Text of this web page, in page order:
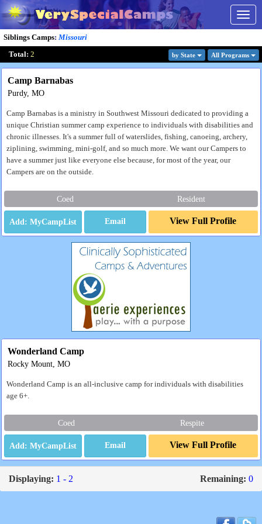
Siblings Camps: Missouri
Total: 2 by State All Programs
Camp Barnabas
Purdy, MO
Camp Barnabas is a ministry in Southwest Missouri dedicated to providing a
unique Christian summer camp experience to individuals with disabilities and
chronic illnesses. It's a summer full of waterslides, fishing, canoeing, archery,
ziplining, swimming, mini-golf, and so much more. We want our Campers to
have a summer just like everyone else because, for most of the year, our
Campers are on the outside.
Coed Resident
Email View Full Profile
Wonderland Camp
Rocky Mount, MO
Wonderland Camp is an all-inclusive camp for individuals with disabilities
age 6+.
Coed Respite
Email View Full Profile
Displaying: 1 - 2 Remaining: 0